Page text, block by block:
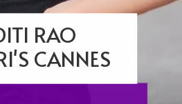
RAO
CANNES